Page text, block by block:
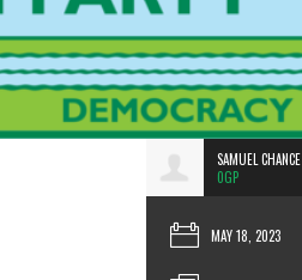
SAMUEL CHANCE
0GP
MAY 18, 2023